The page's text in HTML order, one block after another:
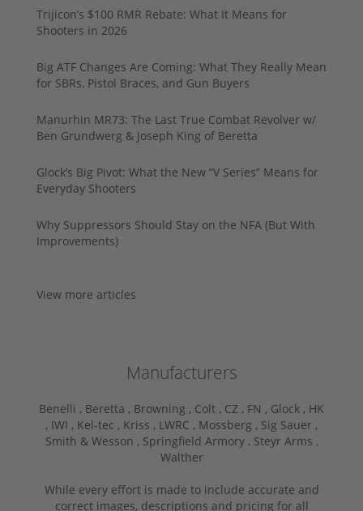
Trijicon’s $100 RMR Rebate: What It Means for
Shooters in 2026
Big ATF Changes Are Coming: What They Really Mean
for SBRs, Pistol Braces, and Gun Buyers
Manurhin MR73: The Last True Combat Revolver w/
Ben Grundwerg & Joseph King of Beretta
Glock’s Big Pivot: What the New “V Series” Means for
Everyday Shooters
Why Suppressors Should Stay on the NFA (But With
Improvements)
View more articles
Manufacturers
Benelli , Beretta , Browning , Colt , CZ , FN , Glock , HK
, IWI , Kel-tec , Kriss , LWRC , Mossberg , Sig Sauer ,
Smith & Wesson , Springfield Armory , Steyr Arms ,
Walther
While every effort is made to include accurate and
correct images, descriptions and pricing for all